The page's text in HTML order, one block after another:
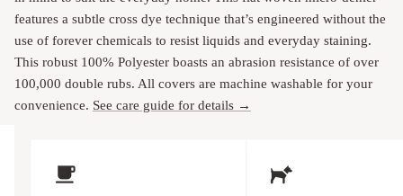
features a subtle cross dye technique that’s engineered without the
use of forever chemicals to resist liquids and everyday staining.
This robust 100% Polyester boasts an abrasion resistance of over
100,000 double rubs. All covers are machine washable for your
convenience. See care guide for details →